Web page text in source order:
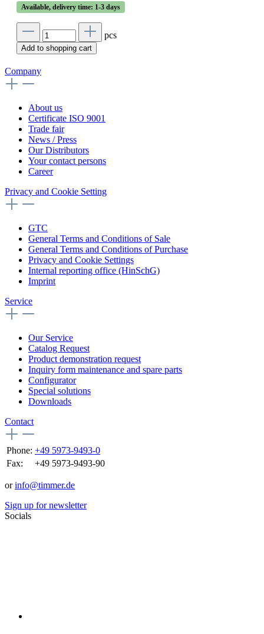
Available, delivery time: 1-3 days
pcs
Add to shopping cart
Company
About us
Certificate ISO 9001
Trade fair
News / Press
Our Distributors
Your contact persons
Career
Privacy and Cookie Setting
GTC
General Terms and Conditions of Sale
General Terms and Conditions of Purchase
Privacy and Cookie Settings
Internal reporting office (HinSchG)
Imprint
Service
Our Service
Catalog Request
Product demonstration request
Inquiry form maintenance and spare parts
Configurator
Special solutions
Downloads
Contact
Phone: +49 5973-9493-0
Fax:
+49 5973-9493-90
orinfo@timmer.de
Sign up for newsletter
Socials